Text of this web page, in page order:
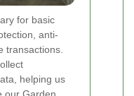
for basic
anti-
transactions.
helping us